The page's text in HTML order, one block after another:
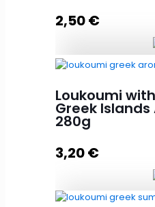
2,50€
quantity
Loukoumi
Greek
280g
3,20€